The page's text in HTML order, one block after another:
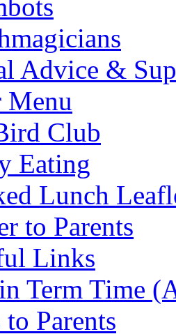
Advice &
Menu
Club
Eating
Lunch
to Parents
Links
Term Time
Parents